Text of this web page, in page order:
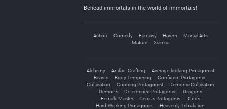
Behead immortals in the world of immortals!
Action Comedy Fantasy Harem
Martial Arts
Mature
Xianxia
Alchemy Artifact Crafting
Average-looking Protagonist
Beasts
Body Tempering
Confident Protagonist
Cultivation
Cunning Protagonist
Demonic Cultivation
Demons
Determined Protagonist
Dragons
Female Master
Genius Protagonist
Gods
Hard-Working Protagonist
Heavenly Tribulation